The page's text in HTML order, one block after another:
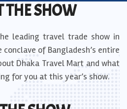
THE SHOW
leading travel trade show in
of Bangladesh’s entire
Dhaka Travel Mart and what
for you at this year’s show.